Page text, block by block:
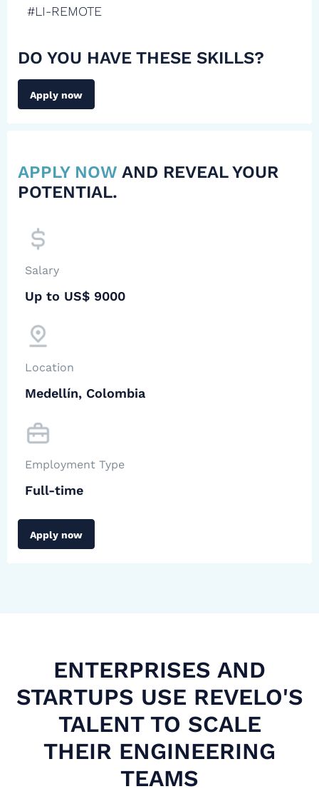
#LI-REMOTE
DO YOU HAVE THESE SKILLS?
Apply now
APPLY NOW AND REVEAL YOUR
POTENTIAL.
Salary
Up to US$ 9000
Location
Medellín, Colombia
Employment Type
Full-time
Apply now
ENTERPRISES AND
STARTUPS USE REVELO'S
TALENT TO SCALE
THEIR ENGINEERING
TEAMS